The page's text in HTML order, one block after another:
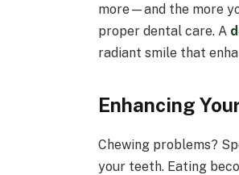
more—and the more
proper dental care. A
radiant smile that
Enhancing
Chewing problems?
your teeth. Eating